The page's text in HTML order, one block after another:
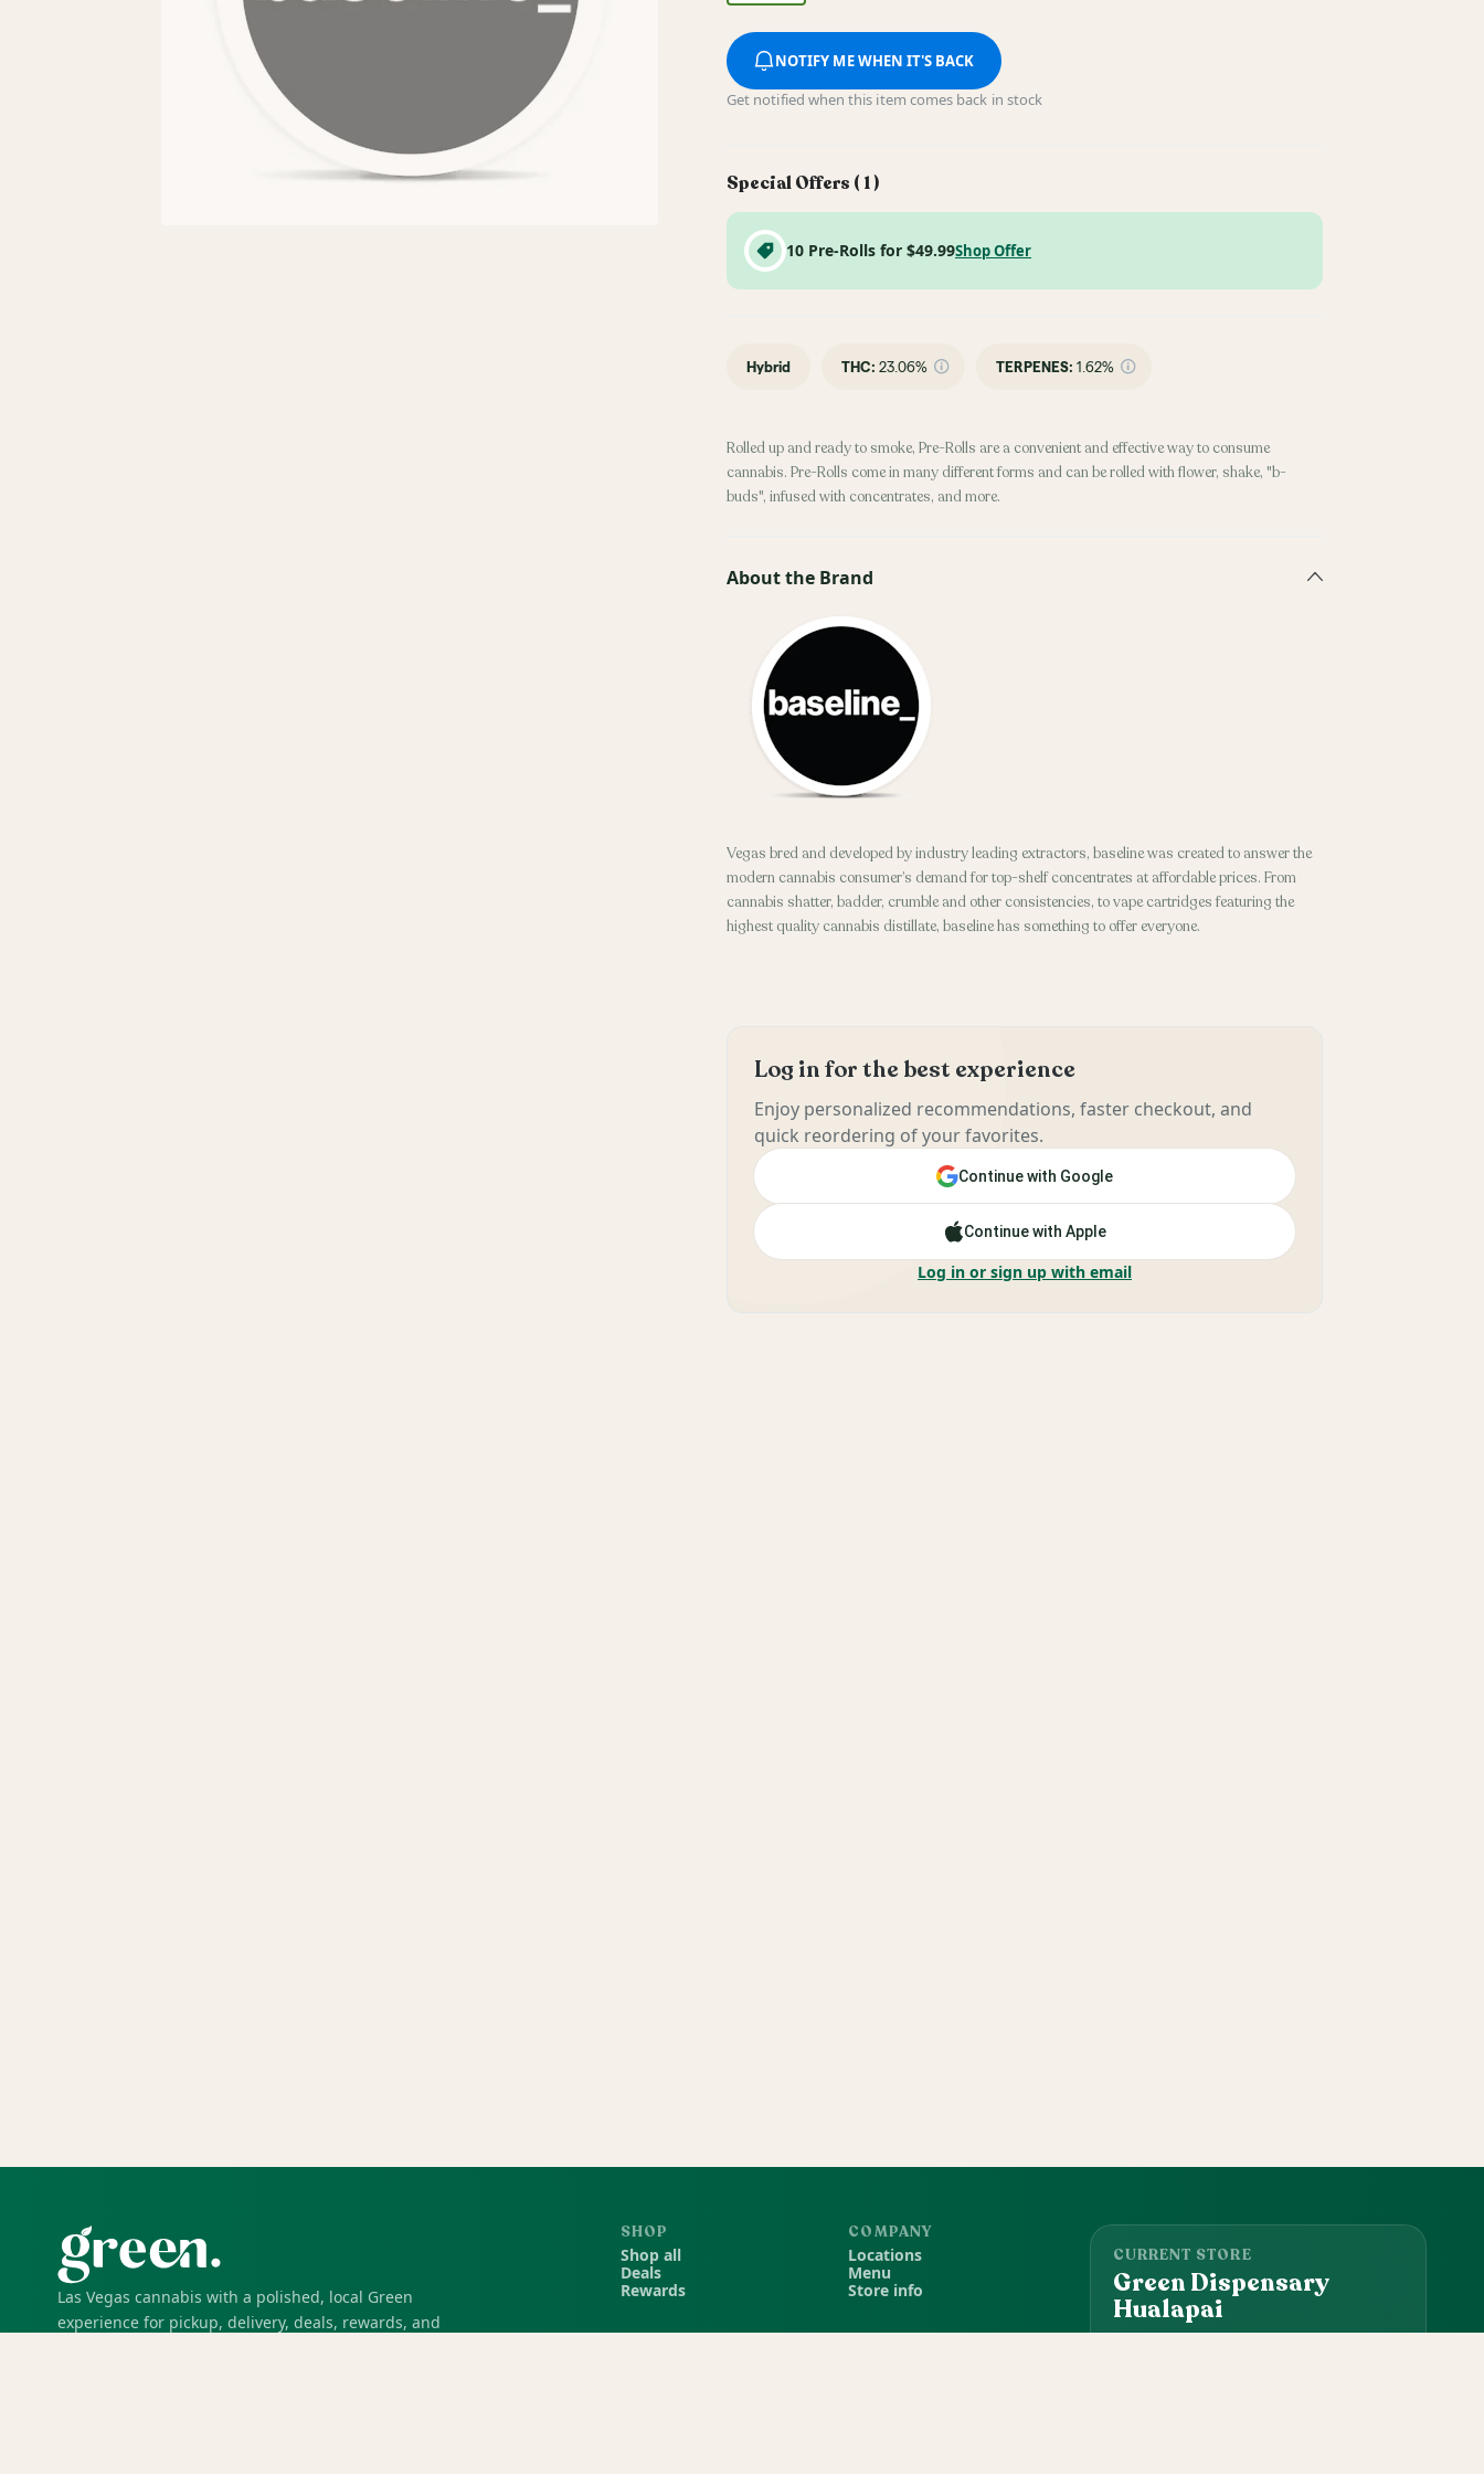
NOTIFY ME WHEN IT'S BACK
Get notified when this item comes back in stock
Special Offers ( 1)
10 Pre-Rolls for $49.99Shop Offer
Hybrid THC: 23.06% TERPENES: 1.62%
Rolled up and ready to smoke, Pre-Rolls are a convenient and effective way to consume
cannabis. Pre-Rolls come in many different forms and can be rolled with flower, shake, "b-
buds", infused with concentrates, and more.
About the Brand
Vegas bred and developed by industry leading extractors, baseline was created to answer the
modern cannabis consumer’s demand for top-shelf concentrates at affordable prices. From
cannabis shatter, badder, crumble and other consistencies, to vape cartridges featuring the
highest quality cannabis distillate, baseline has something to offer everyone.
Log in for the best experience
Enjoy personalized recommendations, faster checkout, and
quick reordering of your favorites.
Continue with Google
Continue with Apple
Log in or sign up with email
Las Vegas cannabis with a polished, local Green
experience for pickup, delivery, deals, rewards, and
SHOP
Shop all
Deals
Rewards
COMPANY
Locations
Menu
Store info
CURRENT STORE
Green Dispensary
Hualapai